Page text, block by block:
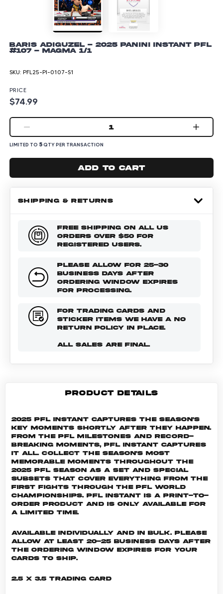
Baris Adiguzel - 2025 Panini Instant PFL
#107 - Magma 1/1
SKU: PFL25-PI-0107-S1
PRICE
$74.99
1
LIMITED TO 5QTY PER TRANSACTION
Add to cart
SHIPPING & RETURNS
FREE SHIPPING ON ALL US
ORDERS OVER $50 FOR
REGISTERED USERS.
PLEASE ALLOW FOR 25-30
BUSINESS DAYS AFTER
ORDERING WINDOW EXPIRES
FOR PROCESSING.
FOR TRADING CARDS AND
STICKER ITEMS WE HAVE A NO
RETURN POLICY IN PLACE.
ALL SALES ARE FINAL.
PRODUCT DETAILS
2025 PFL Instant captures the season's
key moments shortly after they happen.
From the PFL milestones and record-
breaking moments, PFL Instant captures
it all. Collect the season's most
memorable moments throughout the
2025 PFL season as a set and special
subsets that cover everything from the
first fights through the PFL World
Championships. PFL INSTANT is a print-to-
order product and is only available for
a limited time.
Available individually and in bulk. Please
allow at least 20-25 business days after
the ordering window expires for your
cards to ship.
2.5 x 3.5 Trading Card